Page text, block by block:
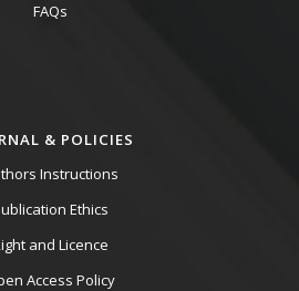
FAQs
& POLICIES
Instructions
Ethics
and Licence
Access Policy